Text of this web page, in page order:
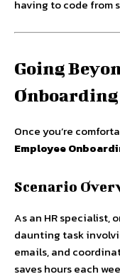
having to code from
Going
Once you’re
Employee
Scenario
As an HR specialist,
daunting task
emails, and
saves hours each